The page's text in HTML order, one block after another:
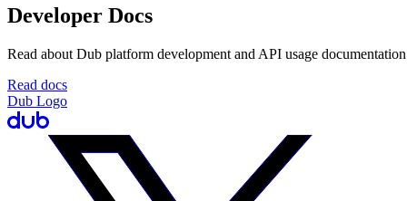
Developer Docs
Read about Dub platform development and API usage
Read docs
Dub Logo